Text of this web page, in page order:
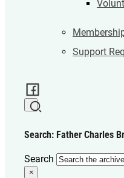
Support
Search: Father Charles
Search
×